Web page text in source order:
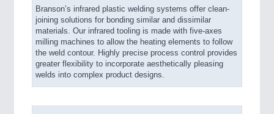
Branson’s infrared plastic welding systems offer clean-
joining solutions for bonding similar and dissimilar
materials. Our infrared tooling is made with five-axes
milling machines to allow the heating elements to follow
the weld contour. Highly precise process control provides
greater flexibility to incorporate aesthetically pleasing
welds into complex product designs.